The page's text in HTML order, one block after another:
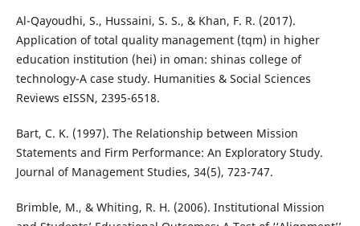
Al-Qayoudhi, S., Hussaini, S. S., & Khan, F. R. (2017).
Application of total quality management (tqm) in higher
education institution (hei) in oman: shinas college of
technology-A case study. Humanities & Social Sciences
Reviews eISSN, 2395-6518.
Bart, C. K. (1997). The Relationship between Mission
Statements and Firm Performance: An Exploratory Study.
Journal of Management Studies, 34(5), 723-747.
Brimble, M., & Whiting, R. H. (2006). Institutional Mission